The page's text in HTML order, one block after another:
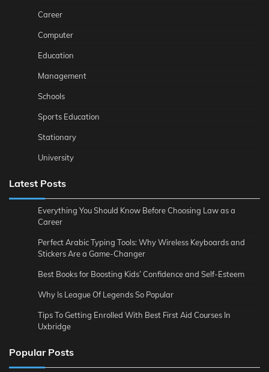
Career
Computer
Education
Management
Schools
Sports Education
Stationary
University
Latest Posts
Everything You Should Know Before Choosing Law as a
Career
Perfect Arabic Typing Tools: Why Wireless Keyboards and
Stickers Are a Game-Changer
Best Books for Boosting Kids’ Confidence and Self-Esteem
Why Is League Of Legends So Popular
Tips To Getting Enrolled With Best First Aid Courses In
Uxbridge
Popular Posts